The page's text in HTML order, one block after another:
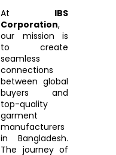
At IBS
Corporation,
our mission is
to create
seamless
connections
between global
buyers and
top-quality
garment
manufacturers
in Bangladesh.
The journey of